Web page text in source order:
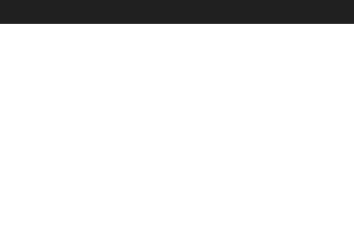
Student